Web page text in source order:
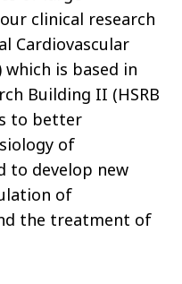
clinical research
Cardiovascular
which is based in
Building II (HSRB
to better
of
to develop new
of
the treatment of